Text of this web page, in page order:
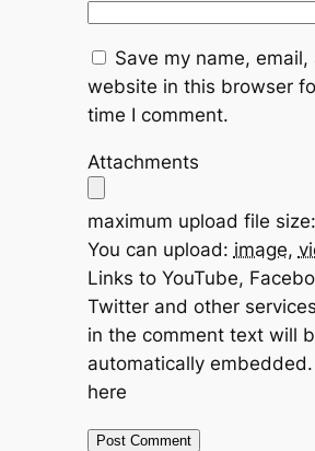
Save my name, email,
website in this browser
time I comment.
Attachments
maximum upload file
You can upload: image,
Links to YouTube,
Twitter and other
in the comment text will
automatically embedded.
here